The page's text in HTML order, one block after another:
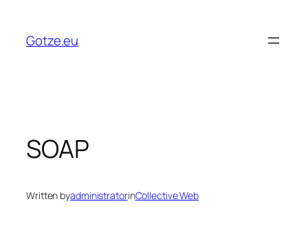
content
Gotze.eu
SOAP
Written byadministratorinCollective Web